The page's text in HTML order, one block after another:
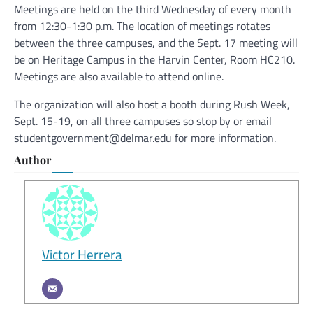
Meetings are held on the third Wednesday of every month
from 12:30-1:30 p.m. The location of meetings rotates
between the three campuses, and the Sept. 17 meeting will
be on Heritage Campus in the Harvin Center, Room HC210.
Meetings are also available to attend online.
The organization will also host a booth during Rush Week,
Sept. 15-19, on all three campuses so stop by or email
studentgovernment@delmar.edu for more information.
Author
Victor Herrera